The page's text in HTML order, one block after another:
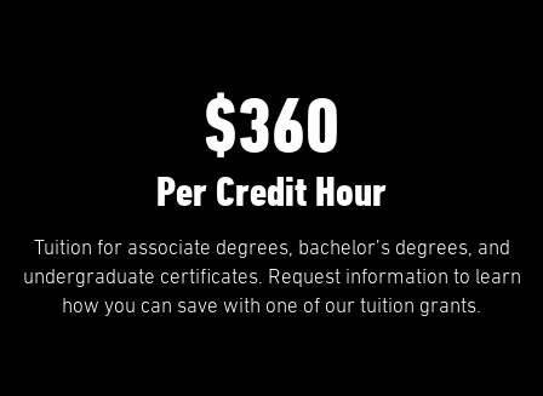
$360
Per Credit Hour
Tuition for associate degrees, bachelor’s degrees, and
undergraduate certificates. Request information to learn
how you can save with one of our tuition grants.